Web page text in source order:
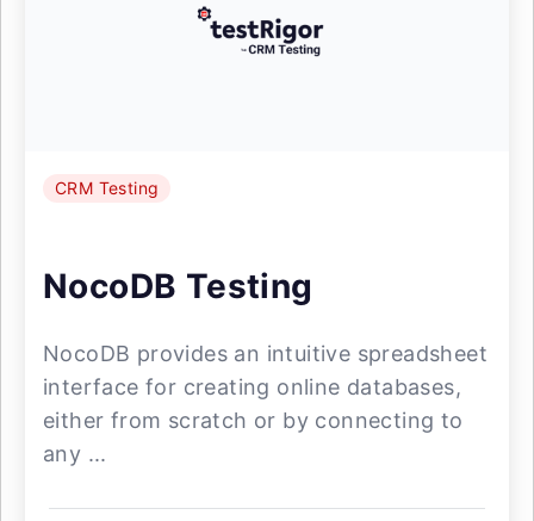
CRM Testing
NocoDB Testing
NocoDB provides an intuitive spreadsheet
interface for creating online databases,
either from scratch or by connecting to
any ...